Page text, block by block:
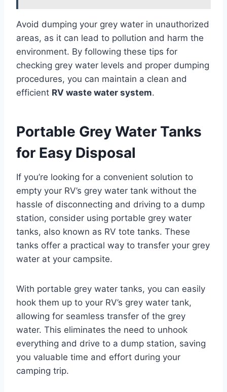
Avoid dumping your grey water in unauthorized
areas, as it can lead to pollution and harm the
environment. By following these tips for
checking grey water levels and proper dumping
procedures, you can maintain a clean and
efficient RV waste water system.
Portable Grey Water Tanks
for Easy Disposal
If you’re looking for a convenient solution to
empty your RV’s grey water tank without the
hassle of disconnecting and driving to a dump
station, consider using portable grey water
tanks, also known as RV tote tanks. These
tanks offer a practical way to transfer your grey
water at your campsite.
With portable grey water tanks, you can easily
hook them up to your RV’s grey water tank,
allowing for seamless transfer of the grey
water. This eliminates the need to unhook
everything and drive to a dump station, saving
you valuable time and effort during your
camping trip.